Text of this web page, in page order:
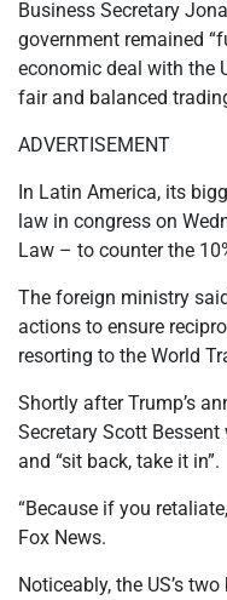
Business Secretary
government remained
economic deal with the
fair and balanced
ADVERTISEMENT
In Latin America, its
law in congress on
Law – to counter the
The foreign ministry
actions to ensure
resorting to the World
Shortly after Trump’s
Secretary Scott
and “sit back, take it in”.
“Because if you
Fox News.
Noticeably, the US’s